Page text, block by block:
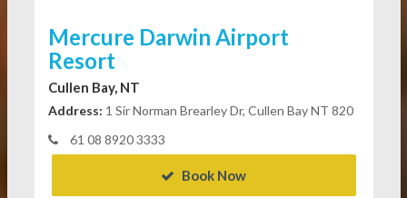
Mercure Darwin Airport
Resort
Cullen Bay, NT
Address: 1 Sir Norman Brearley Dr, Cullen Bay NT 820
61 08 8920 3333
Book Now